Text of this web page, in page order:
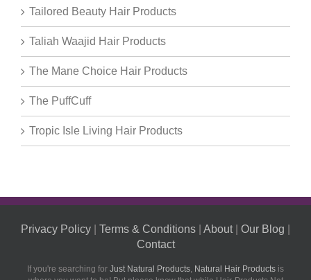
Tailored Beauty Hair Products
Taliah Waajid Hair Products
The Mane Choice Hair Products
The PuffCuff
Tropic Isle Living Hair Products
Privacy Policy Terms & Conditions About| Our Blog
Contact
If you're searching for Just Natural Products, Natural Hair Products is